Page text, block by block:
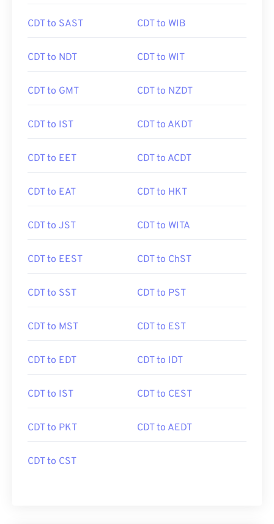
CDT to SAST CDT to WIB
CDT to NDT CDT to WIT
CDT to GMT CDT to NZDT
CDT to IST CDT to AKDT
CDT to EET CDT to ACDT
CDT to EAT CDT to HKT
CDT to JST CDT to WITA
CDT to EEST CDT to ChST
CDT to SST CDT to PST
CDT to MST CDT to EST
CDT to EDT CDT to IDT
CDT to IST CDT to CEST
CDT to PKT CDT to AEDT
CDT to CST